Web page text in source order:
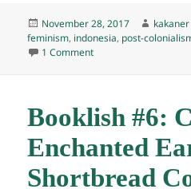
Posted
on
November 28, 2017 Author
kakaner
feminism, indonesia, post-
1 Commenton Beauty is a
Booklish #6:
Enchanted
Shortbread